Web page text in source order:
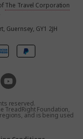
The Travel Corporation
Guernsey, GY1 2JH
reserved.
TreadRight Foundation,
and is being used